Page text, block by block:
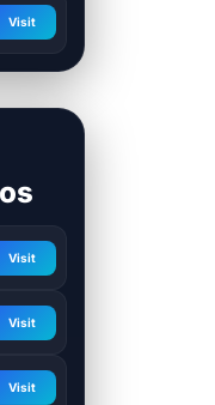
Visit
Visit
Visit
Visit